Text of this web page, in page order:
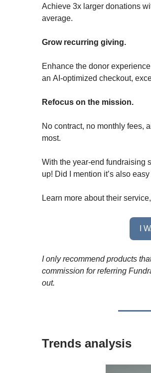
Achieve 3x larger donations
average.
Grow recurring giving.
Enhance the donor
an AI-optimized checkout,
Refocus on the mission.
No contract, no monthly fees,
most.
With the year-end fundraising
up! Did I mention it’s also
Learn more about their
I
I only recommend products
commission for referring
out.
Trends analysis